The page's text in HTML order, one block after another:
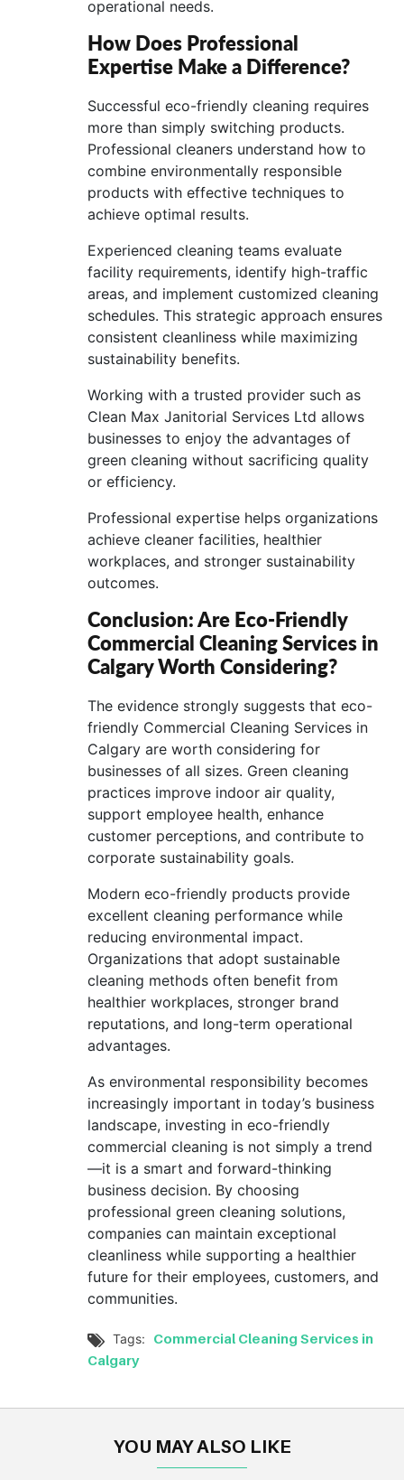
operational needs.
How Does Professional
Expertise Make a Difference?
Successful eco-friendly cleaning requires
more than simply switching products.
Professional cleaners understand how to
combine environmentally responsible
products with effective techniques to
achieve optimal results.
Experienced cleaning teams evaluate
facility requirements, identify high-traffic
areas, and implement customized cleaning
schedules. This strategic approach ensures
consistent cleanliness while maximizing
sustainability benefits.
Working with a trusted provider such as
Clean Max Janitorial Services Ltd allows
businesses to enjoy the advantages of
green cleaning without sacrificing quality
or efficiency.
Professional expertise helps organizations
achieve cleaner facilities, healthier
workplaces, and stronger sustainability
outcomes.
Conclusion: Are Eco-Friendly
Commercial Cleaning Services in
Calgary Worth Considering?
The evidence strongly suggests that eco-
friendly Commercial Cleaning Services in
Calgary are worth considering for
businesses of all sizes. Green cleaning
practices improve indoor air quality,
support employee health, enhance
customer perceptions, and contribute to
corporate sustainability goals.
Modern eco-friendly products provide
excellent cleaning performance while
reducing environmental impact.
Organizations that adopt sustainable
cleaning methods often benefit from
healthier workplaces, stronger brand
reputations, and long-term operational
advantages.
As environmental responsibility becomes
increasingly important in today’s business
landscape, investing in eco-friendly
commercial cleaning is not simply a trend
—it is a smart and forward-thinking
business decision. By choosing
professional green cleaning solutions,
companies can maintain exceptional
cleanliness while supporting a healthier
future for their employees, customers, and
communities.
 Tags:
Commercial Cleaning Services in
Calgary
YOU MAY ALSO LIKE